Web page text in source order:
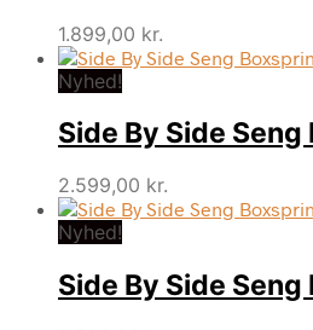
1.899,00 kr.
Nyhed!
Side By Side
2.599,00 kr.
Nyhed!
Side By Side